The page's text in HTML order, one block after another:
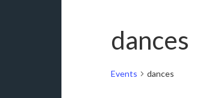
dances
Events dances